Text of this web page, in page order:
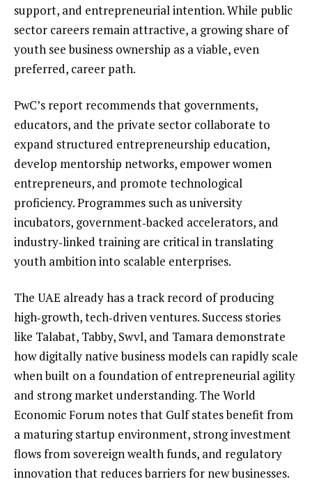
support, and entrepreneurial intention. While public
sector careers remain attractive, a growing share of
youth see business ownership as a viable, even
preferred, career path.
PwC’s report recommends that governments,
educators, and the private sector collaborate to
expand structured entrepreneurship education,
develop mentorship networks, empower women
entrepreneurs, and promote technological
proficiency. Programmes such as university
incubators, government‑backed accelerators, and
industry‑linked training are critical in translating
youth ambition into scalable enterprises.
The UAE already has a track record of producing
high‑growth, tech‑driven ventures. Success stories
like Talabat, Tabby, Swvl, and Tamara demonstrate
how digitally native business models can rapidly scale
when built on a foundation of entrepreneurial agility
and strong market understanding. The World
Economic Forum notes that Gulf states benefit from
a maturing startup environment, strong investment
flows from sovereign wealth funds, and regulatory
innovation that reduces barriers for new businesses.